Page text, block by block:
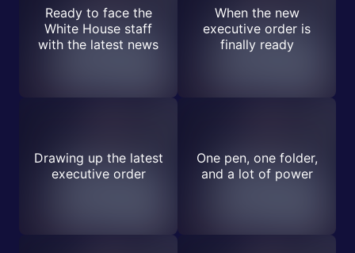
Ready to face the
White House staff
with the latest news
When the new
executive order is
finally ready
Drawing up the latest
executive order
One pen, one folder,
and a lot of power